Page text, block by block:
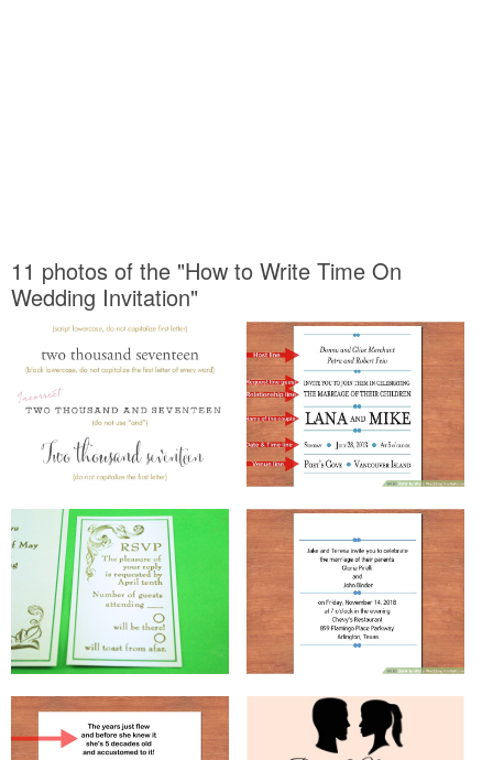
11 photos of the "How to Write Time On
Wedding Invitation"